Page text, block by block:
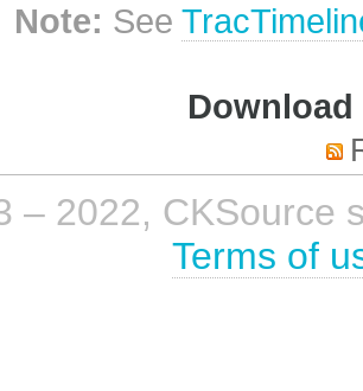
Note: See
– 2022, CKSource
Terms of